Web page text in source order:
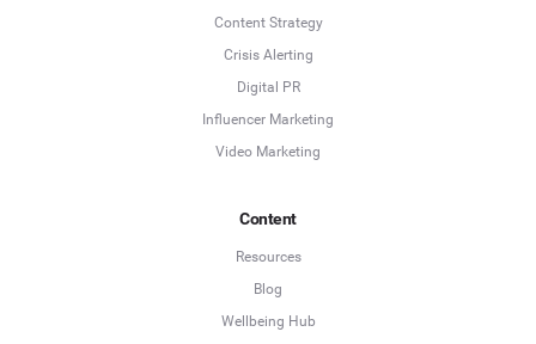
Content Strategy
Crisis Alerting
Digital PR
Influencer Marketing
Video Marketing
Content
Resources
Blog
Wellbeing Hub